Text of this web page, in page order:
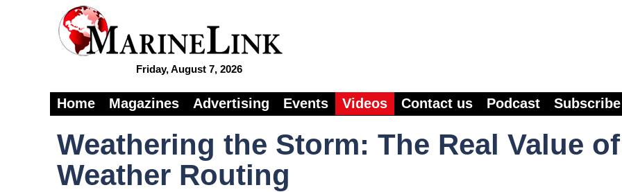
Friday, August 7, 2026
Home Magazines Advertising Events Videos Contact us Podcast Subscribe
Weathering the Storm: The Real Value of
Weather Routing